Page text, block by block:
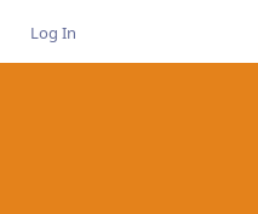
Log In